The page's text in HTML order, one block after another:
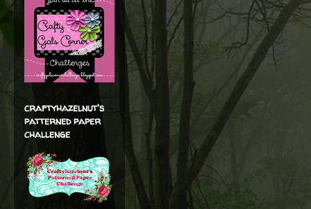
craftyhazelnut's
patterned paper
challenge